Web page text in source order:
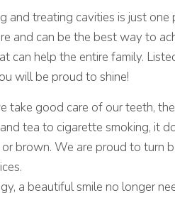
and treating cavities is just
and can be the best way to
can help the entire family.
will be proud to shine!
take good care of our teeth,
tea to cigarette smoking, it
brown. We are proud to turn
a beautiful smile no longer